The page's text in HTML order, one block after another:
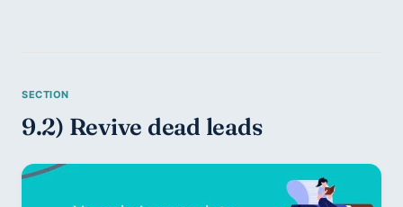
9.2) Revive dead leads